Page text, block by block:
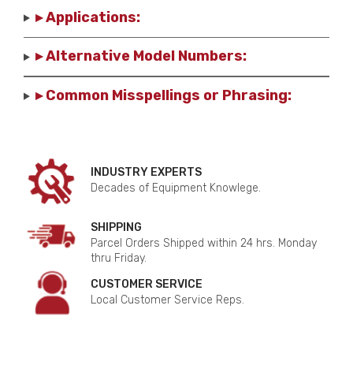
▸ Applications:
▸ Alternative Model Numbers:
▸ Common Misspellings or Phrasing:
INDUSTRY EXPERTS
Decades of Equipment Knowlege.
SHIPPING
Parcel Orders Shipped within 24 hrs. Monday
thru Friday.
CUSTOMER SERVICE
Local Customer Service Reps.